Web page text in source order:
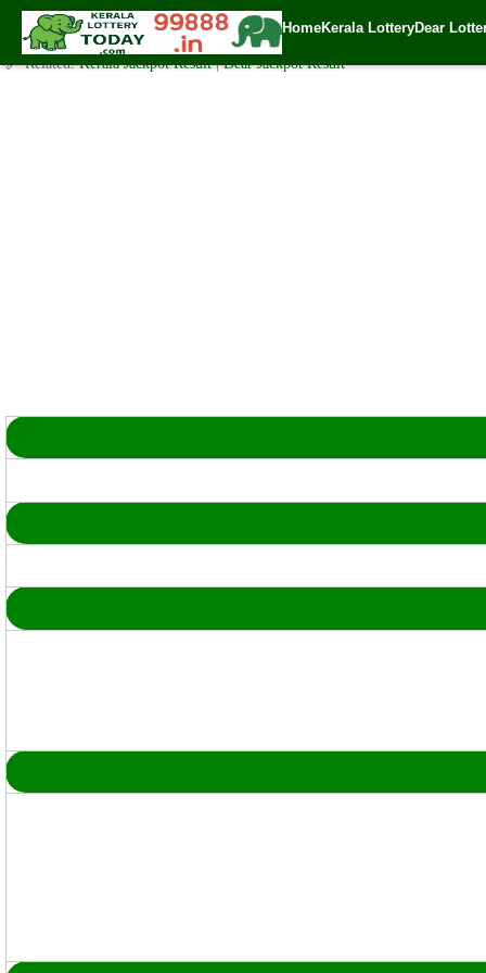
HomeKerala LotteryDear
Sunday ( 3pm ) Draw Result Date: 25.2.2024
✍️ By www.keralalotterytoday.com Team | 🕒 Published on
February 25,
🔗 Related:Kerala Jackpot Result|Dear Jackpot Result